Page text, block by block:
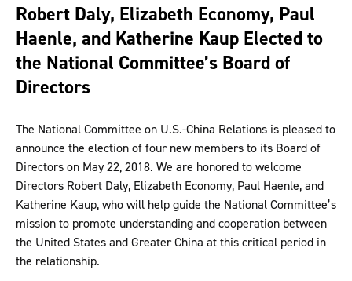
Robert Daly, Elizabeth Economy, Paul
Haenle, and Katherine Kaup Elected to
the National Committee’s Board of
Directors
The National Committee on U.S.-China Relations is pleased to
announce the election of four new members to its Board of
Directors on May 22, 2018. We are honored to welcome
Directors Robert Daly, Elizabeth Economy, Paul Haenle, and
Katherine Kaup, who will help guide the National Committee’s
mission to promote understanding and cooperation between
the United States and Greater China at this critical period in
the relationship.